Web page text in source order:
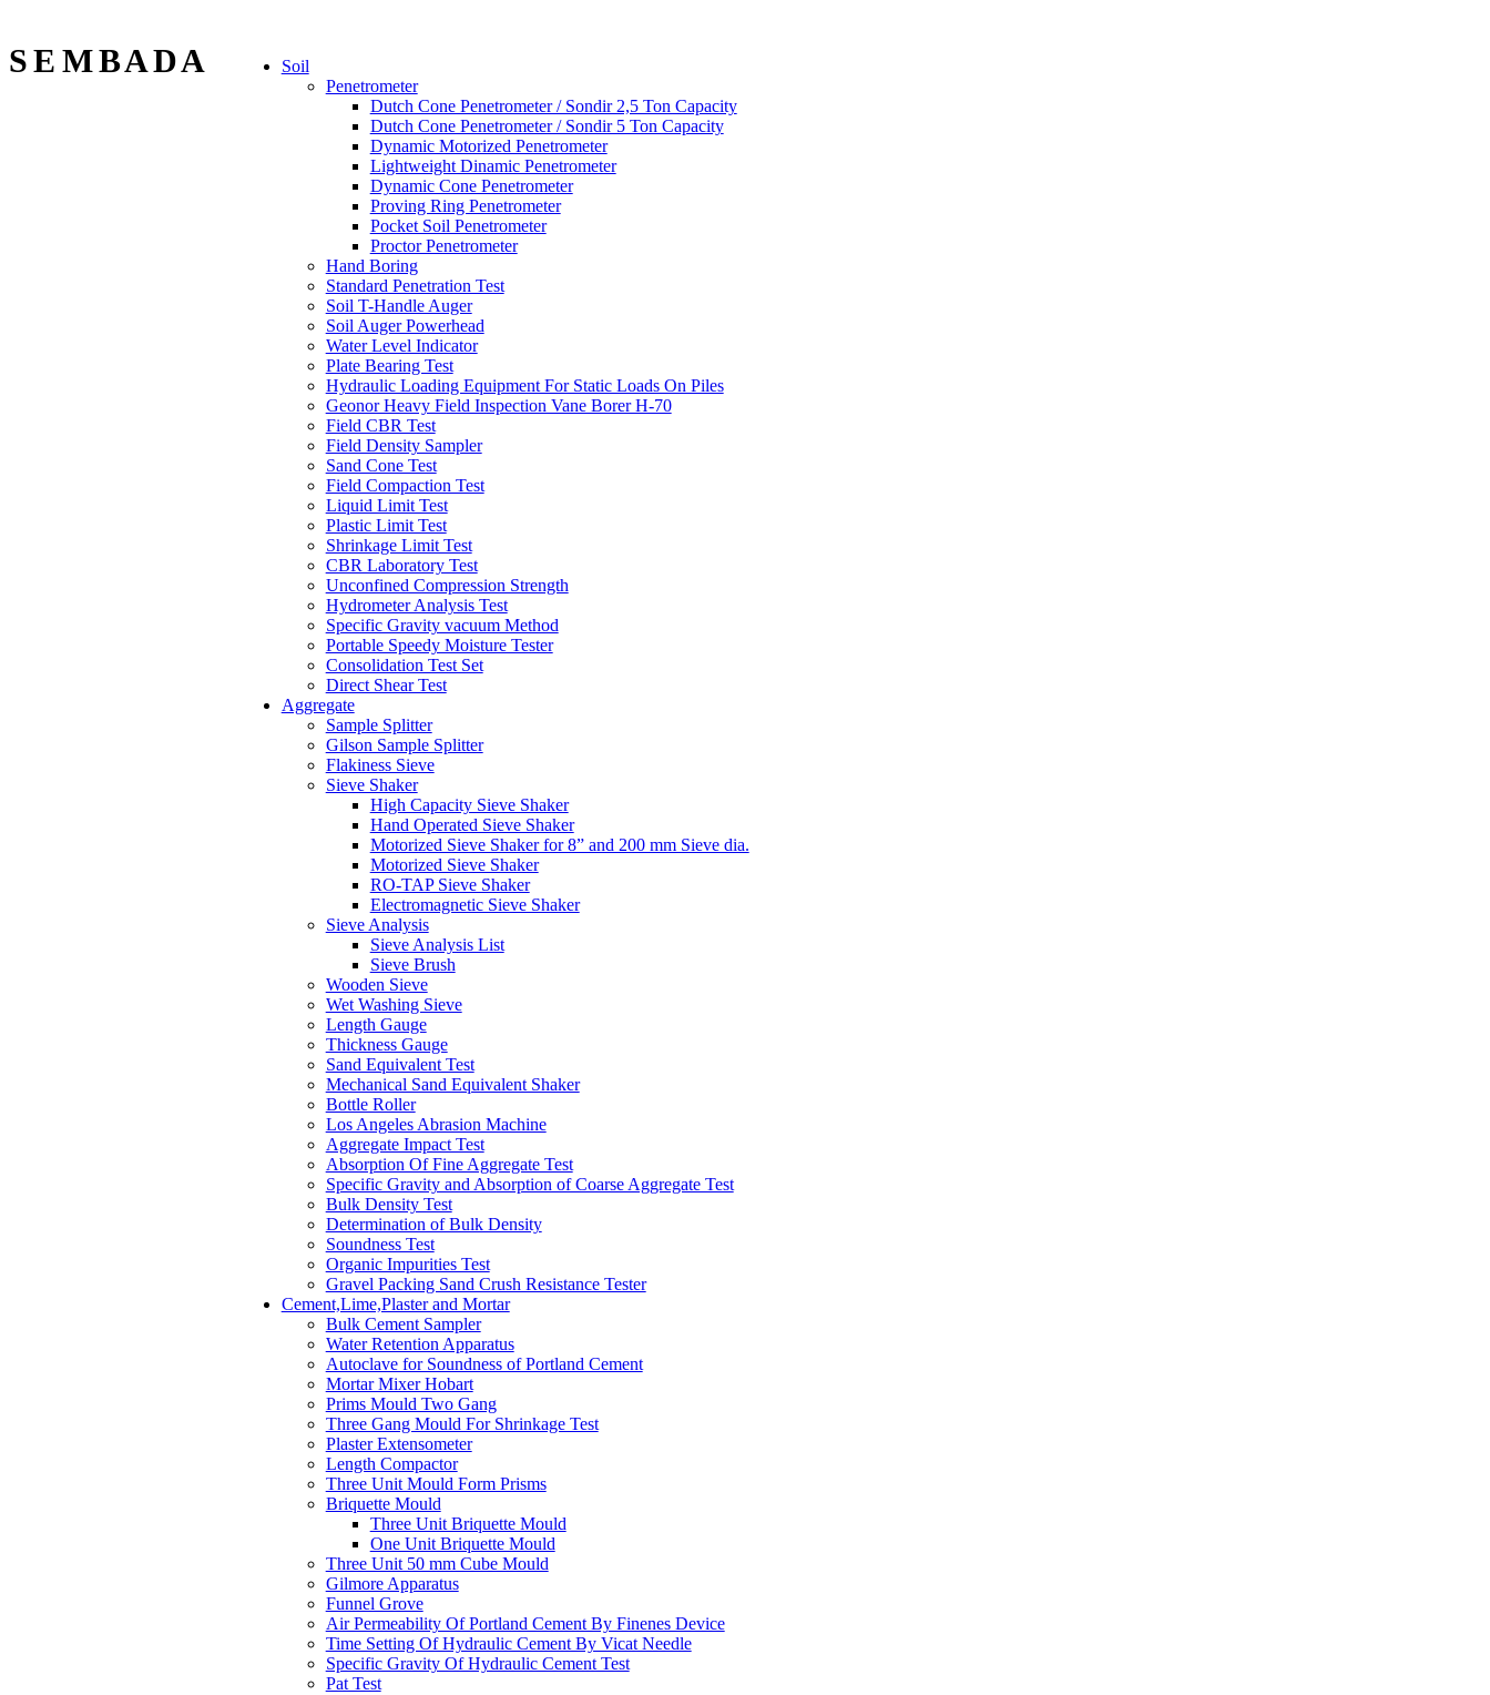
S E M B A D A
Soil
Penetrometer
Dutch Cone Penetrometer / Sondir 2,5 Ton Capacity
Dutch Cone Penetrometer / Sondir 5 Ton Capacity
Dynamic Motorized Penetrometer
Lightweight Dinamic Penetrometer
Dynamic Cone Penetrometer
Proving Ring Penetrometer
Pocket Soil Penetrometer
Proctor Penetrometer
Hand Boring
Standard Penetration Test
Soil T-Handle Auger
Soil Auger Powerhead
Water Level Indicator
Plate Bearing Test
Hydraulic Loading Equipment For Static Loads On Piles
Geonor Heavy Field Inspection Vane Borer H-70
Field CBR Test
Field Density Sampler
Sand Cone Test
Field Compaction Test
Liquid Limit Test
Plastic Limit Test
Shrinkage Limit Test
CBR Laboratory Test
Unconfined Compression Strength
Hydrometer Analysis Test
Specific Gravity vacuum Method
Portable Speedy Moisture Tester
Consolidation Test Set
Direct Shear Test
Aggregate
Sample Splitter
Gilson Sample Splitter
Flakiness Sieve
Sieve Shaker
High Capacity Sieve Shaker
Hand Operated Sieve Shaker
Motorized Sieve Shaker for 8” and 200 mm Sieve dia.
Motorized Sieve Shaker
RO-TAP Sieve Shaker
Electromagnetic Sieve Shaker
Sieve Analysis
Sieve Analysis List
Sieve Brush
Wooden Sieve
Wet Washing Sieve
Length Gauge
Thickness Gauge
Sand Equivalent Test
Mechanical Sand Equivalent Shaker
Bottle Roller
Los Angeles Abrasion Machine
Aggregate Impact Test
Absorption Of Fine Aggregate Test
Specific Gravity and Absorption of Coarse Aggregate Test
Bulk Density Test
Determination of Bulk Density
Soundness Test
Organic Impurities Test
Gravel Packing Sand Crush Resistance Tester
Cement,Lime,Plaster and Mortar
Bulk Cement Sampler
Water Retention Apparatus
Autoclave for Soundness of Portland Cement
Mortar Mixer Hobart
Prims Mould Two Gang
Three Gang Mould For Shrinkage Test
Plaster Extensometer
Length Compactor
Three Unit Mould Form Prisms
Briquette Mould
Three Unit Briquette Mould
One Unit Briquette Mould
Three Unit 50 mm Cube Mould
Gilmore Apparatus
Funnel Grove
Air Permeability Of Portland Cement By Finenes Device
Time Setting Of Hydraulic Cement By Vicat Needle
Specific Gravity Of Hydraulic Cement Test
Pat Test